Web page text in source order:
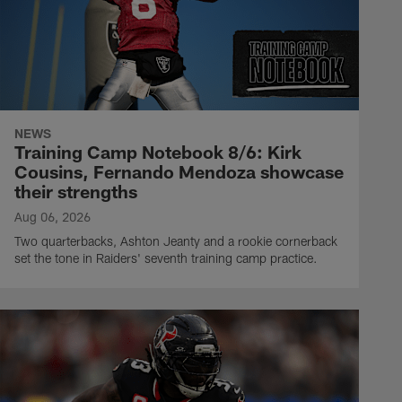
NEWS
Training Camp Notebook 8/6: Kirk
Cousins, Fernando Mendoza showcase
their strengths
Aug 06, 2026
Two quarterbacks, Ashton Jeanty and a rookie cornerback
set the tone in Raiders' seventh training camp practice.